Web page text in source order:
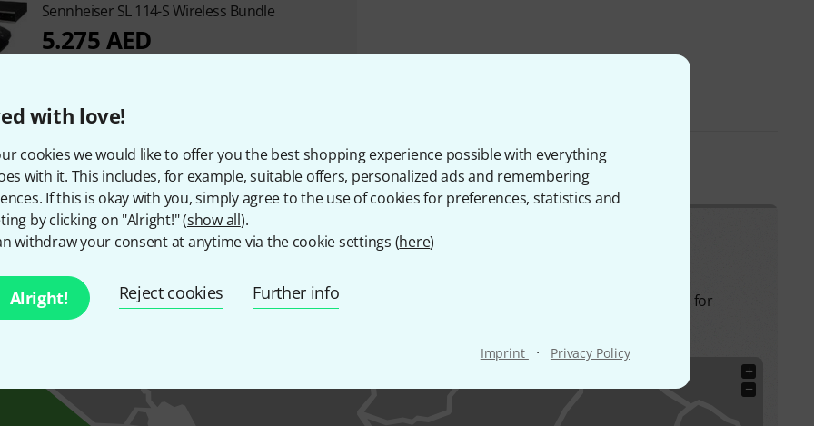
with love!
cookies we would like to offer you the best shopping experience possible with everything
with it. This includes, for example, suitable offers, personalized ads and remembering
If this is okay with you, simply agree to the use of cookies for preferences, statistics and
by clicking on "Alright!" (show all).
withdraw your consent at anytime via the cookie settings (here)
Alright! Reject cookies Further info
Imprint · Privacy Policy
Sennheiser SL 114-S Wireless Bundle
5.275 AED
frequency ranges
supported by this wireless system and the countries in which these frequencies are allowed in the future for
+
−